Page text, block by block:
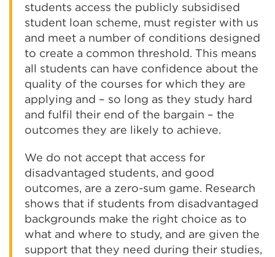
students access the publicly subsidised
student loan scheme, must register with us
and meet a number of conditions designed
to create a common threshold. This means
all students can have confidence about the
quality of the courses for which they are
applying and – so long as they study hard
and fulfil their end of the bargain – the
outcomes they are likely to achieve.
We do not accept that access for
disadvantaged students, and good
outcomes, are a zero-sum game. Research
shows that if students from disadvantaged
backgrounds make the right choice as to
what and where to study, and are given the
support that they need during their studies,